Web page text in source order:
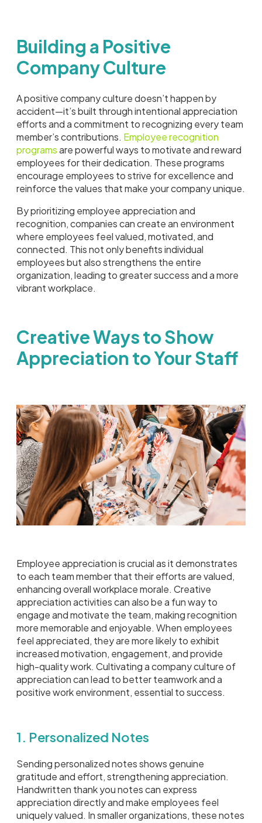
Building a Positive
Company Culture
A positive company culture doesn’t happen by
accident—it’s built through intentional appreciation
efforts and a commitment to recognizing every team
member’s contributions. Employee recognition
programsare powerful ways to motivate and reward
employees for their dedication. These programs
encourage employees to strive for excellence and
reinforce the values that make your company unique.
By prioritizing employee appreciation and
recognition, companies can create an environment
where employees feel valued, motivated, and
connected. This not only benefits individual
employees but also strengthens the entire
organization, leading to greater success and a more
vibrant workplace.
Creative Ways to Show
Appreciation to Your Staff
Employee appreciation is crucial as it demonstrates
to each team member that their efforts are valued,
enhancing overall workplace morale. Creative
appreciation activities can also be a fun way to
engage and motivate the team, making recognition
more memorable and enjoyable. When employees
feel appreciated, they are more likely to exhibit
increased motivation, engagement, and provide
high-quality work. Cultivating a company culture of
appreciation can lead to better teamwork and a
positive work environment, essential to success.
1. Personalized Notes
Sending personalized notes shows genuine
gratitude and effort, strengthening appreciation.
Handwritten thank you notes can express
appreciation directly and make employees feel
uniquely valued. In smaller organizations, these notes